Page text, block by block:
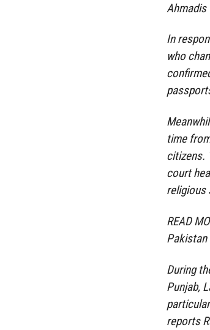
Ahmadis
In
who
time
citizens.
court
religious
READ
During
Punjab,
reports